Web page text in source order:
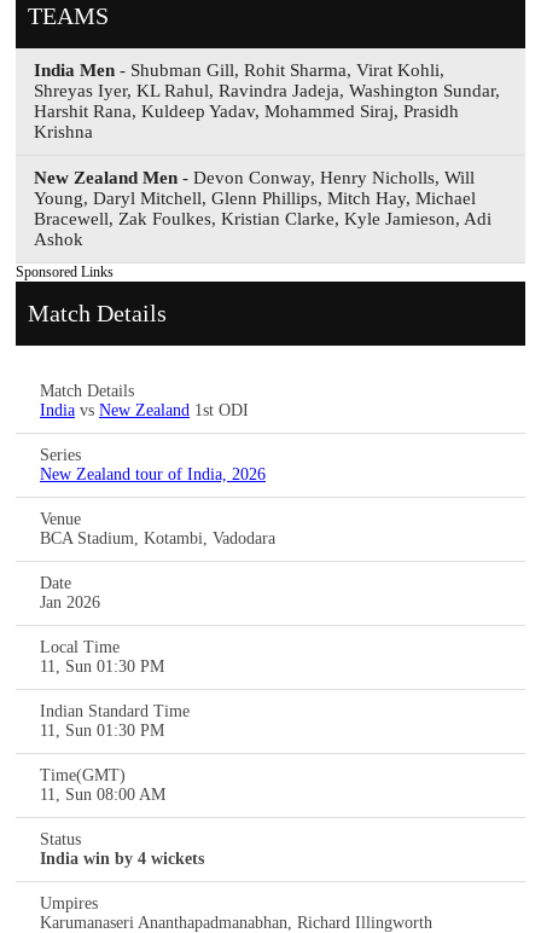
TEAMS
India Men - Shubman Gill, Rohit Sharma, Virat Kohli,
Shreyas Iyer, KL Rahul, Ravindra Jadeja, Washington Sundar,
Harshit Rana, Kuldeep Yadav, Mohammed Siraj, Prasidh
Krishna
New Zealand Men - Devon Conway, Henry Nicholls, Will
Young, Daryl Mitchell, Glenn Phillips, Mitch Hay, Michael
Bracewell, Zak Foulkes, Kristian Clarke, Kyle Jamieson, Adi
Ashok
Sponsored Links
Match Details
Match Details
India vs New Zealand 1st ODI
Series
New Zealand tour of India, 2026
Venue
BCA Stadium, Kotambi, Vadodara
Date
Jan 2026
Local Time
11, Sun 01:30 PM
Indian Standard Time
11, Sun 01:30 PM
Time(GMT)
11, Sun 08:00 AM
Status
India win by 4 wickets
Umpires
Karumanaseri Ananthapadmanabhan, Richard Illingworth